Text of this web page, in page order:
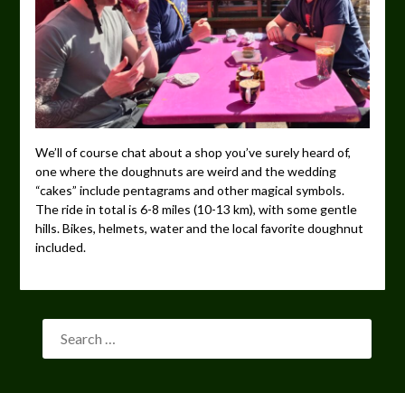
We’ll of course chat about a shop you’ve surely heard of,
one where the doughnuts are weird and the wedding
“cakes” include pentagrams and other magical symbols.
The ride in total is 6-8 miles (10-13 km), with some gentle
hills. Bikes, helmets, water and the local favorite doughnut
included.